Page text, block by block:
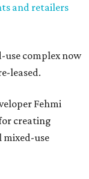
and retailers
use complex now
leased.
Fehmi
creating
mixed-use